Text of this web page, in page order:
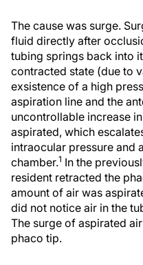
The cause was surge.
fluid directly after
tubing springs back into
contracted state (due to
exsistence of a high
aspiration line and the
uncontrollable increase
aspirated, which
intraocular pressure and
chamber.1 In the
resident retracted the
amount of air was
did not notice air in the
The surge of aspirated
phaco tip.